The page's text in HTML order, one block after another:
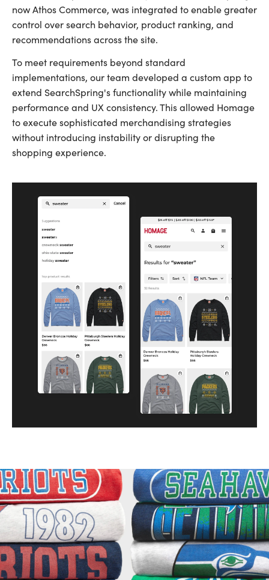
now Athos Commerce, was integrated to enable greater
control over search behavior, product ranking, and
recommendations across the site.
To meet requirements beyond standard
implementations, our team developed a custom app to
extend SearchSpring's functionality while maintaining
performance and UX consistency. This allowed Homage
to execute sophisticated merchandising strategies
without introducing instability or disrupting the
shopping experience.